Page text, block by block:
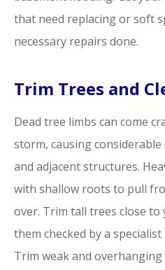
that need replacing or soft
necessary repairs done.
Trim Trees and
Dead tree limbs can come
storm, causing
and adjacent structures.
with shallow roots to pull
over. Trim tall trees close to
them checked by a
Trim weak and